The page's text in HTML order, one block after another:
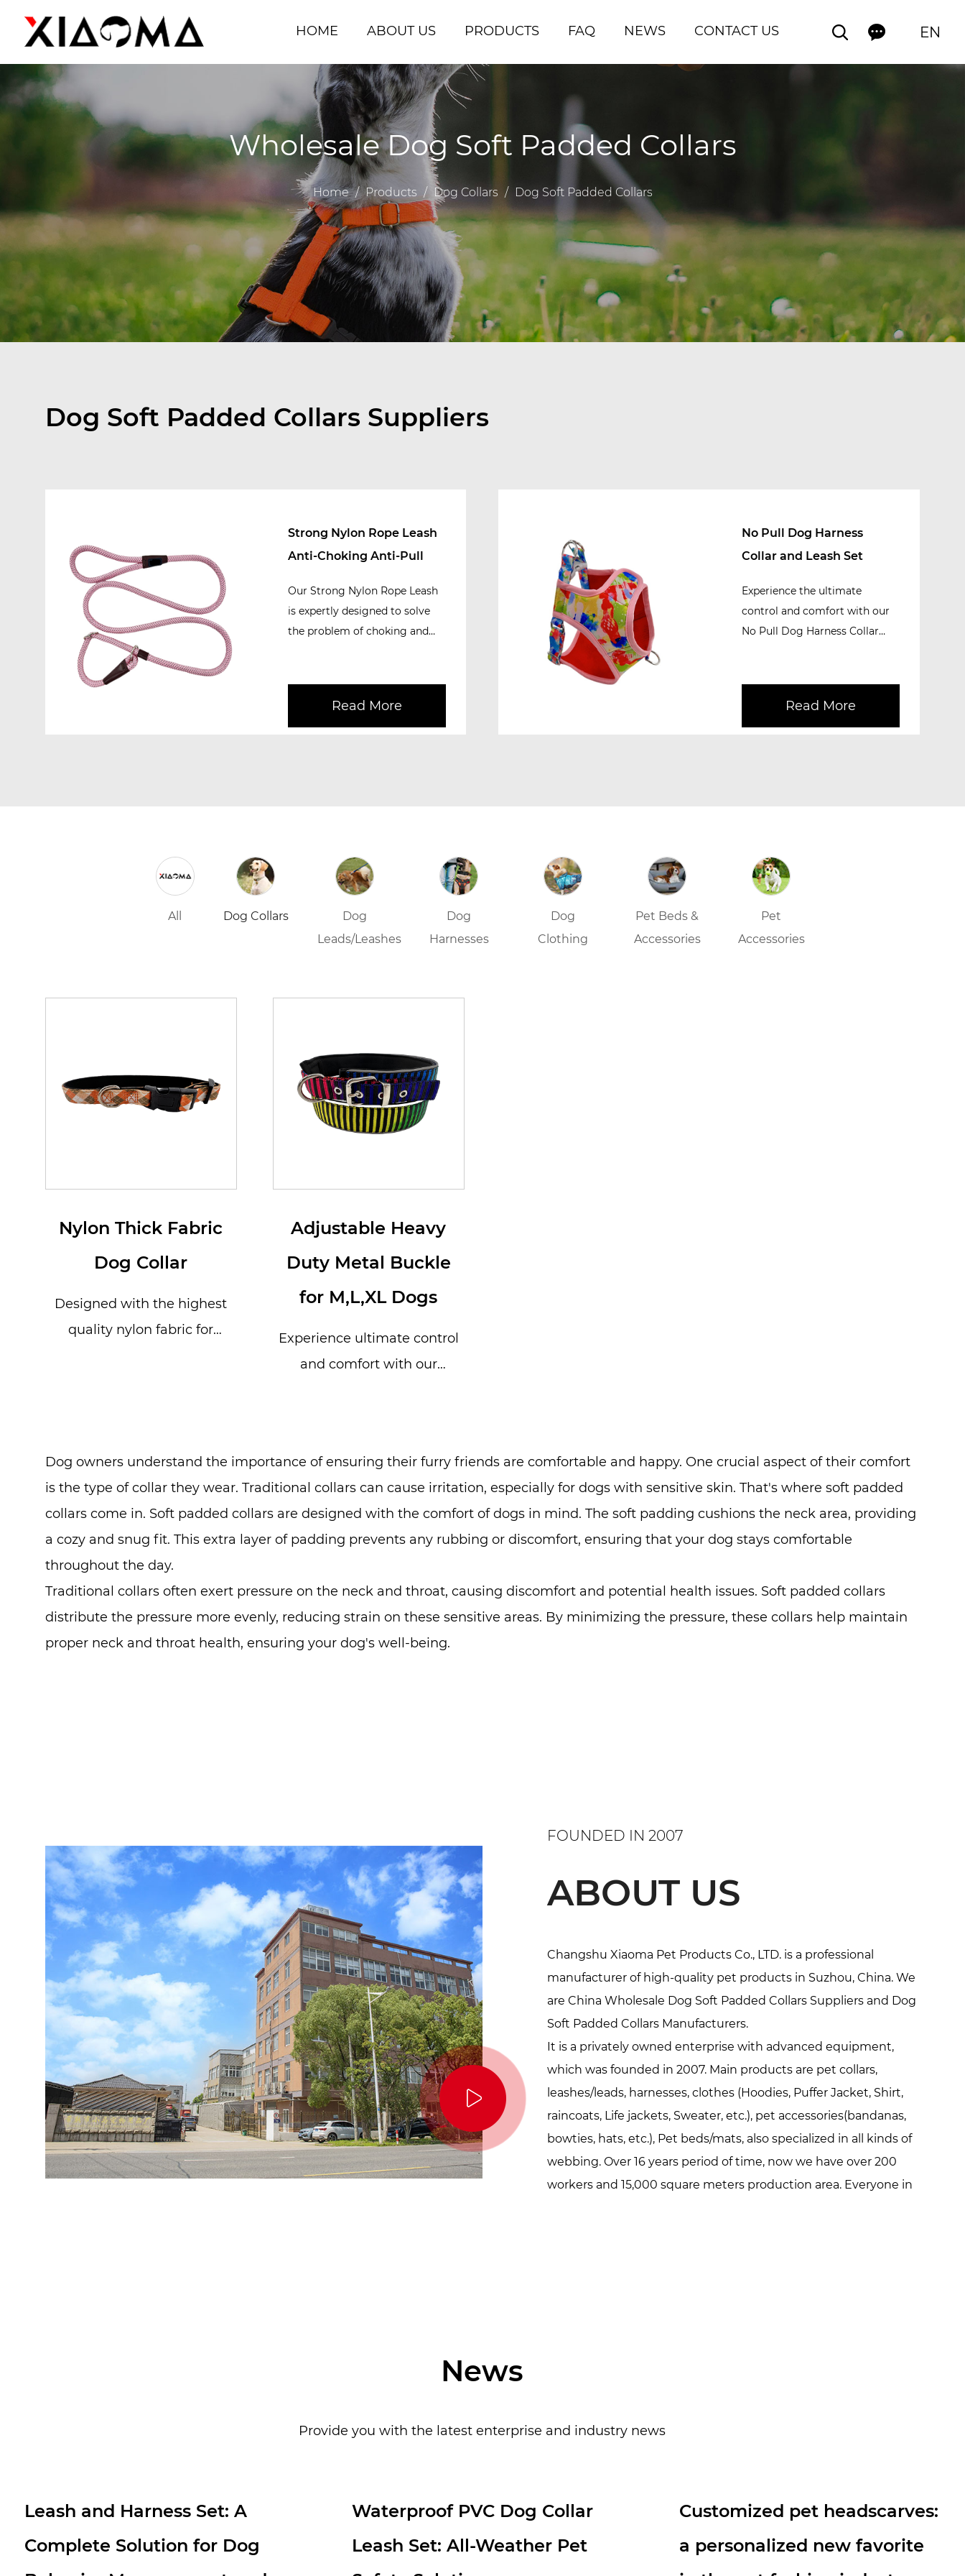
HOME ABOUT US PRODUCTS FAQ NEWS CONTACT US EN
Wholesale Dog Soft Padded Collars
Home / Products / Dog Collars / Dog Soft Padded Collars
Dog Soft Padded Collars Suppliers
Strong Nylon Rope Leash
Anti-Choking Anti-Pull
Our Strong Nylon Rope Leash
is expertly designed to solve
the problem of choking and
Read More
No Pull Dog Harness
Collar and Leash Set
Experience the ultimate
control and comfort with our
No Pull Dog Harness Collar
Read More
All Dog Collars
Dog
Leads/Leashes
Dog
Harnesses
Dog
Clothing
Pet Beds &
Accessories
Pet
Accessories
Nylon Thick Fabric
Dog Collar
Designed with the highest
quality nylon fabric for
Adjustable Heavy
Duty Metal Buckle
for M,L,XL Dogs
Experience ultimate control
and comfort with our
Dog owners understand the importance of ensuring their furry friends are comfortable and happy. One crucial aspect of their comfort
is the type of collar they wear. Traditional collars can cause irritation, especially for dogs with sensitive skin. That's where soft padded
collars come in. Soft padded collars are designed with the comfort of dogs in mind. The soft padding cushions the neck area, providing
a cozy and snug fit. This extra layer of padding prevents any rubbing or discomfort, ensuring that your dog stays comfortable
throughout the day.
Traditional collars often exert pressure on the neck and throat, causing discomfort and potential health issues. Soft padded collars
distribute the pressure more evenly, reducing strain on these sensitive areas. By minimizing the pressure, these collars help maintain
proper neck and throat health, ensuring your dog's well-being.
FOUNDED IN 2007
ABOUT US
Changshu Xiaoma Pet Products Co., LTD. is a professional
manufacturer of high-quality pet products in Suzhou, China. We
are China Wholesale Dog Soft Padded Collars Suppliersand Dog
Soft Padded Collars Manufacturers.
It is a privately owned enterprise with advanced equipment,
which was founded in 2007. Main products are pet collars,
leashes/leads, harnesses, clothes (Hoodies, Puffer Jacket, Shirt,
raincoats, Life jackets, Sweater, etc.), pet accessories(bandanas,
bowties, hats, etc.), Pet beds/mats, also specialized in all kinds of
webbing. Over 16 years period of time, now we have over 200
workers and 15,000 square meters production area. Everyone in
News
Provide you with the latest enterprise and industry news
Waterproof PVC Dog Collar
Leash Set: All-Weather Pet
Customized pet headscarves:
a personalized new favorite
Technological Evolution of
Nylon Dog Leash: From Basic